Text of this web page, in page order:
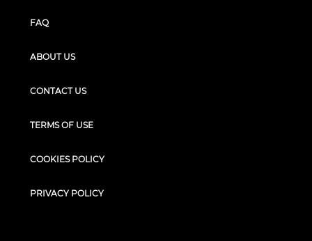
FAQ
ABOUT US
CONTACT US
TERMS OF USE
COOKIES POLICY
PRIVACY POLICY